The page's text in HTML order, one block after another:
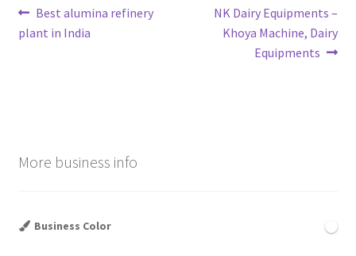
Post
navigation
Previous
post:
Best alumina refinery
plant in India
Next
post:
NK Dairy Equipments –
Khoya Machine, Dairy
Equipments
More business info
Business Color